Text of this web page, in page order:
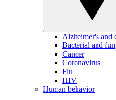
Alzheimer's and
Bacterial and
Cancer
Coronavirus
Flu
HIV
Human behavior